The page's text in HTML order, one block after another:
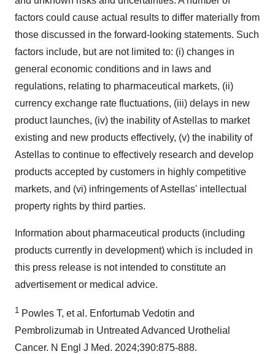
factors could cause actual results to differ materially from
those discussed in the forward-looking statements. Such
factors include, but are not limited to: (i) changes in
general economic conditions and in laws and
regulations, relating to pharmaceutical markets, (ii)
currency exchange rate fluctuations, (iii) delays in new
product launches, (iv) the inability of Astellas to market
existing and new products effectively, (v) the inability of
Astellas to continue to effectively research and develop
products accepted by customers in highly competitive
markets, and (vi) infringements of Astellas' intellectual
property rights by third parties.
Information about pharmaceutical products (including
products currently in development) which is included in
this press release is not intended to constitute an
advertisement or medical advice.
1 Powles T, et al. Enfortumab Vedotin and
Pembrolizumab in Untreated Advanced Urothelial
Cancer. N Engl J Med. 2024;390:875-888.